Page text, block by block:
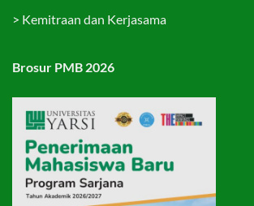
> Kemitraan dan Kerjasama
Brosur PMB 2026